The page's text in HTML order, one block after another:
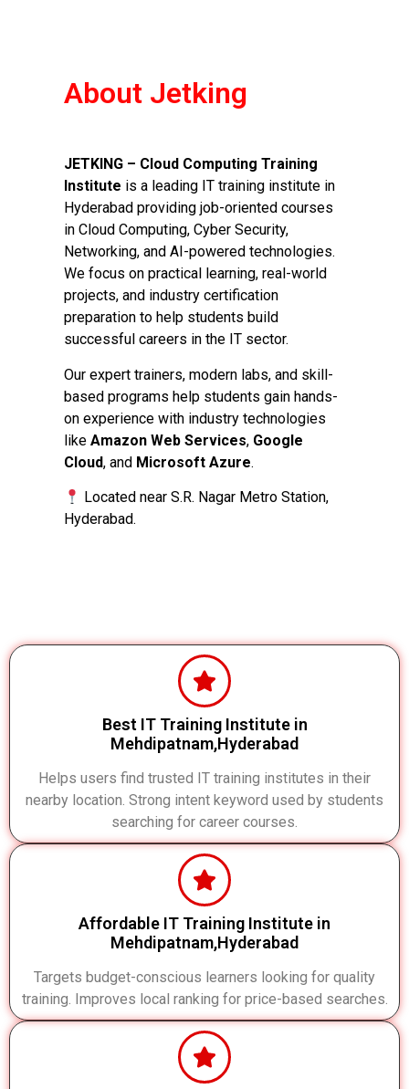
About Jetking
JETKING – Cloud Computing Training
Institute is a leading IT training institute in
Hyderabad providing job-oriented courses
in Cloud Computing, Cyber Security,
Networking, and AI-powered technologies.
We focus on practical learning, real-world
projects, and industry certification
preparation to help students build
successful careers in the IT sector.
Our expert trainers, modern labs, and skill-
based programs help students gain hands-
on experience with industry technologies
like Amazon Web Services, Google
Cloud, and Microsoft Azure.
Located near S.R. Nagar Metro Station,
Hyderabad.
Best IT Training Institute in
Mehdipatnam,Hyderabad
Helps users find trusted IT training institutes in their
nearby location. Strong intent keyword used by students
searching for career courses.
Affordable IT Training Institute in
Mehdipatnam,Hyderabad
Targets budget-conscious learners looking for quality
training. Improves local ranking for price-based searches.